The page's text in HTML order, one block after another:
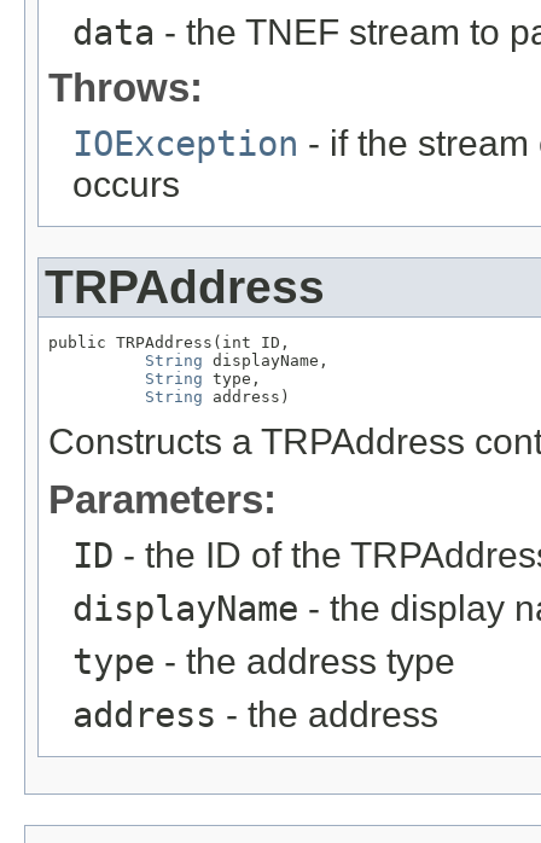
data - the TNEF stream to
Throws:
IOException - if the
occurs
TRPAddress
public TRPAddress(int ID,
String displayName,
String type,
String address)
Constructs a TRPAddress
Parameters:
ID - the ID of the
displayName - the display
type - the address type
address - the address